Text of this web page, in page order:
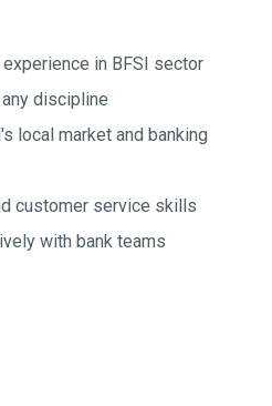
in BFSI sector
discipline
local market and banking
customer service skills
with bank teams